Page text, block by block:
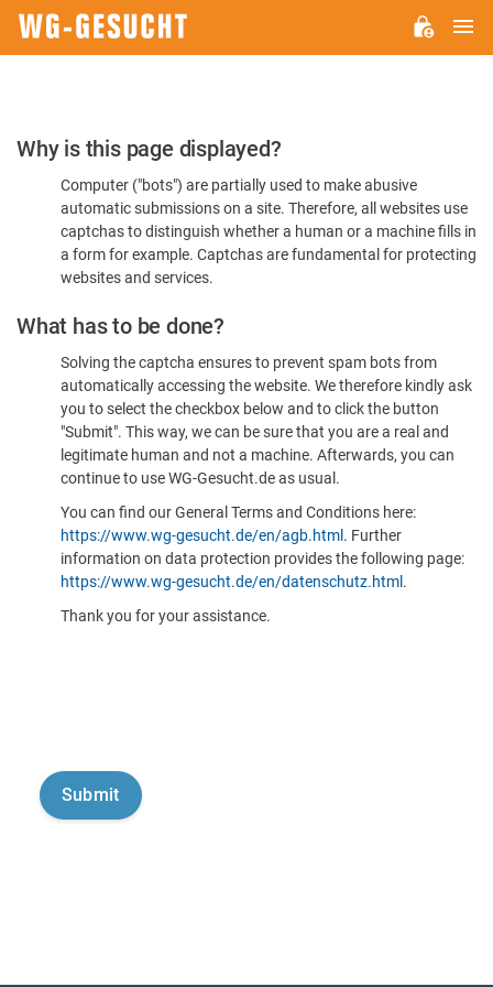
Please
Confirm
You're
Human
Why is this page displayed?
Computer ("bots") are partially used to make abusive
automatic submissions on a site. Therefore, all websites use
captchas to distinguish whether a human or a machine fills in
a form for example. Captchas are fundamental for protecting
websites and services.
What has to be done?
Solving the captcha ensures to prevent spam bots from
automatically accessing the website. We therefore kindly ask
you to select the checkbox below and to click the button
"Submit". This way, we can be sure that you are a real and
legitimate human and not a machine. Afterwards, you can
continue to use WG-Gesucht.de as usual.
You can find our General Terms and Conditions here:
https://www.wg-gesucht.de/en/agb.html . Further
information on data protection provides the following page:
https://www.wg-gesucht.de/en/datenschutz.html .
Thank you for your assistance.